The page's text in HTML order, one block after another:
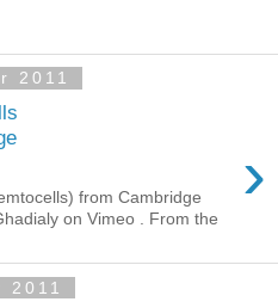
2011
›
from Cambridge
on Vimeo . From the
2011